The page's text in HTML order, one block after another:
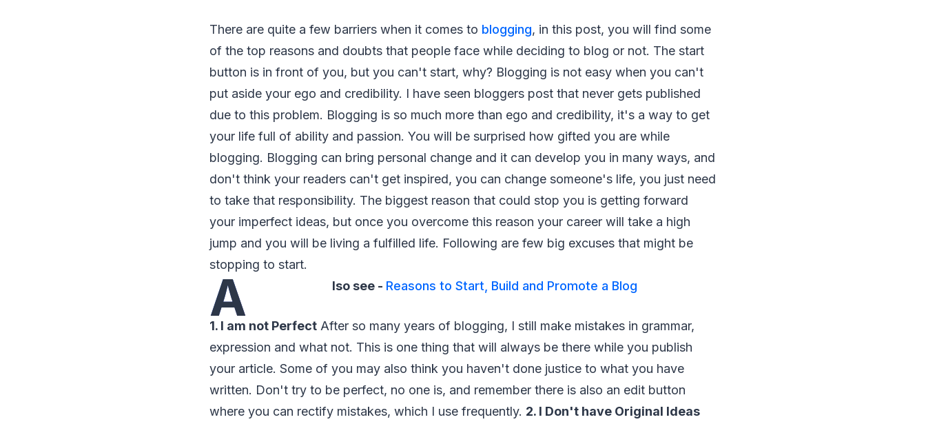
There are quite a few barriers when it comes to blogging, in this post, you will find some
of the top reasons and doubts that people face while deciding to blog or not. The start
button is in front of you, but you can't start, why? Blogging is not easy when you can't
put aside your ego and credibility. I have seen bloggers post that never gets published
due to this problem. Blogging is so much more than ego and credibility, it's a way to get
your life full of ability and passion. You will be surprised how gifted you are while
blogging. Blogging can bring personal change and it can develop you in many ways, and
don't think your readers can't get inspired, you can change someone's life, you just need
to take that responsibility. The biggest reason that could stop you is getting forward
your imperfect ideas, but once you overcome this reason your career will take a high
jump and you will be living a fulfilled life. Following are few big excuses that might be
stopping to start.
A lso see - Reasons to Start, Build and Promote a Blog
1. I am not Perfect After so many years of blogging, I still make mistakes in grammar,
expression and what not. This is one thing that will always be there while you publish
your article. Some of you may also think you haven't done justice to what you have
written. Don't try to be perfect, no one is, and remember there is also an edit button
where you can rectify mistakes, which I use frequently. 2. I Don't have Original Ideas